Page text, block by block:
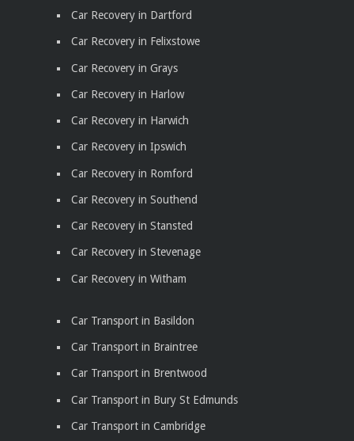
Car Recovery in Dartford
Car Recovery in Felixstowe
Car Recovery in Grays
Car Recovery in Harlow
Car Recovery in Harwich
Car Recovery in Ipswich
Car Recovery in Romford
Car Recovery in Southend
Car Recovery in Stansted
Car Recovery in Stevenage
Car Recovery in Witham
Car Transport in Basildon
Car Transport in Braintree
Car Transport in Brentwood
Car Transport in Bury St Edmunds
Car Transport in Cambridge